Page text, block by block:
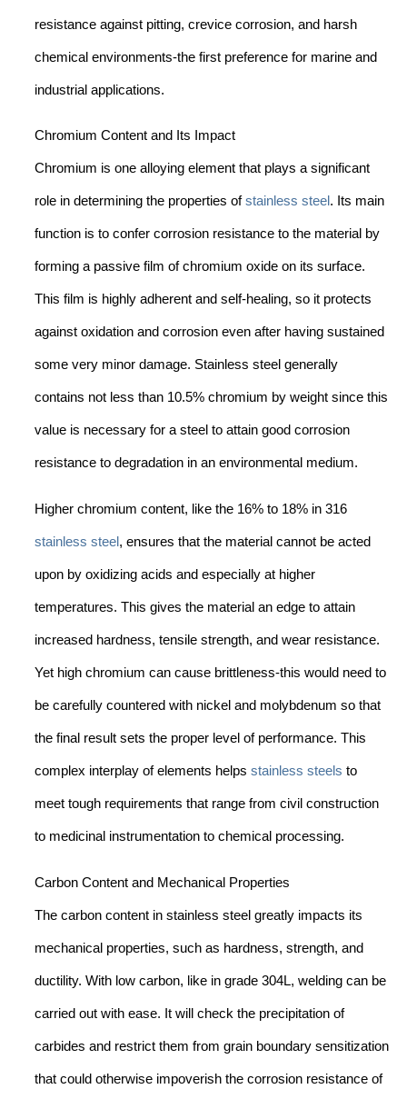
resistance against pitting, crevice corrosion, and harsh
chemical environments-the first preference for marine and
industrial applications.
Chromium Content and Its Impact
Chromium is one alloying element that plays a significant
role in determining the properties ofstainless steel . Its main
function is to confer corrosion resistance to the material by
forming a passive film of chromium oxide on its surface.
This film is highly adherent and self-healing, so it protects
against oxidation and corrosion even after having sustained
some very minor damage. Stainless steel generally
contains not less than 10.5% chromium by weight since this
value is necessary for a steel to attain good corrosion
resistance to degradation in an environmental medium.
Higher chromium content, like the 16% to 18% in 316
stainless steel , ensures that the material cannot be acted
upon by oxidizing acids and especially at higher
temperatures. This gives the material an edge to attain
increased hardness, tensile strength, and wear resistance.
Yet high chromium can cause brittleness-this would need to
be carefully countered with nickel and molybdenum so that
the final result sets the proper level of performance. This
complex interplay of elements helps stainless steels to
meet tough requirements that range from civil construction
to medicinal instrumentation to chemical processing.
Carbon Content and Mechanical Properties
The carbon content in stainless steel greatly impacts its
mechanical properties, such as hardness, strength, and
ductility. With low carbon, like in grade 304L, welding can be
carried out with ease. It will check the precipitation of
carbides and restrict them from grain boundary sensitization
that could otherwise impoverish the corrosion resistance of